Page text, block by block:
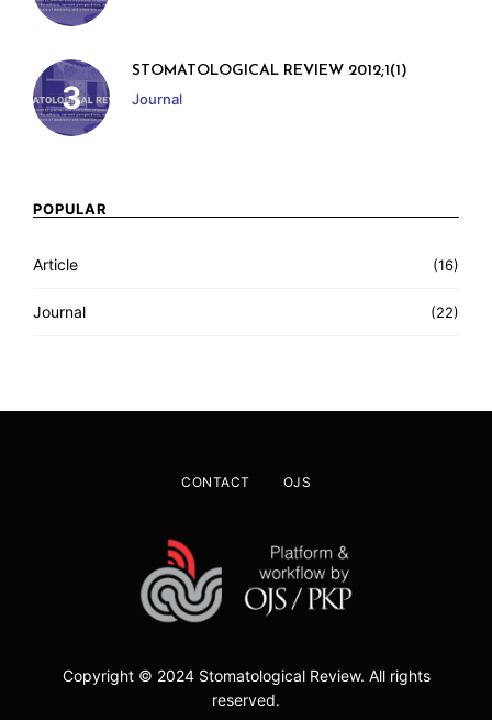
STOMATOLOGICAL REVIEW 2012;1(1)
Journal
POPULAR
Article (16)
Journal (22)
CONTACT OJS
Copyright © 2024 Stomatological Review. All rights
reserved.